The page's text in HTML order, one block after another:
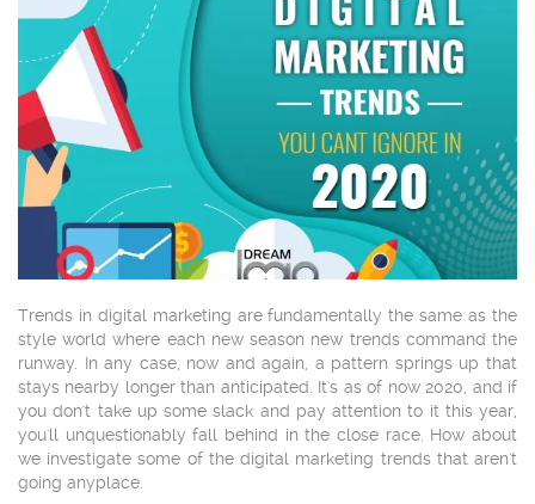
Trends in digital marketing are fundamentally the same as the
style world where each new season new trends command the
runway. In any case, now and again, a pattern springs up that
stays nearby longer than anticipated. It's as of now 2020, and if
you don't take up some slack and pay attention to it this year,
you'll unquestionably fall behind in the close race. How about
we investigate some of the digital marketing trends that aren't
going anyplace.